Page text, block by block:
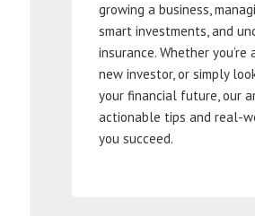
growing a business,
smart investments, and
insurance. Whether you’re
new investor, or simply
your financial future, our
actionable tips and real-
you succeed.